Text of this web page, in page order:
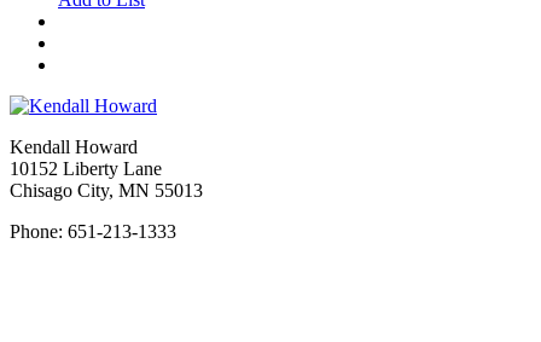
Kendall Howard
10152 Liberty Lane
Chisago City, MN 55013
Phone: 651-213-1333